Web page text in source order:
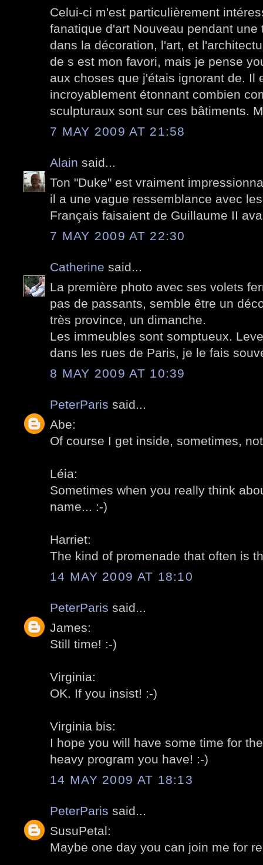
Celui-ci m'est particulièrement
fanatique d'art Nouveau pendant
dans la décoration, l'art, et
de s est mon favori, mais je pense
aux choses que j'étais ignorant de. Il
incroyablement étonnant combien
sculpturaux sont sur ces bâtiments.
7 MAY 2009 AT 21:58
Alain said...
Ton "Duke" est vraiment
il a une vague ressemblance avec
Français faisaient de Guillaume II
7 MAY 2009 AT 22:30
Catherine said...
La première photo avec ses volets
pas de passants, semble être un
très province, un dimanche.
Les immeubles sont somptueux.
dans les rues de Paris, je le fais
8 MAY 2009 AT 10:39
PeterParis said...
Abe:
Of course I get inside, sometimes,
Léia:
Sometimes when you really think
name... :-)
Harriet:
The kind of promenade that often is
14 MAY 2009 AT 18:10
PeterParis said...
James:
Still time! :-)
Virginia:
OK. If you insist! :-)
Virginia bis:
I hope you will have some time for
heavy program you have! :-)
14 MAY 2009 AT 18:13
PeterParis said...
SusuPetal:
Maybe one day you can join me for